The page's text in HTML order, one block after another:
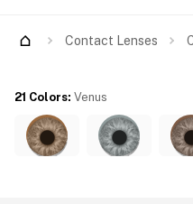
Contact Lenses
21 Colors: Venus